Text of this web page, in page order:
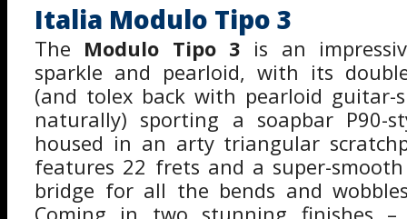
Italia Modulo Tipo 3
The Modulo Tipo 3 is an
sparkle and pearloid, with its
(and tolex back with pearloid guitar-
naturally) sporting a soapbar P90-
housed in an arty triangular
features 22 frets and a super-
bridge for all the bends and
Coming in two stunning finishes –